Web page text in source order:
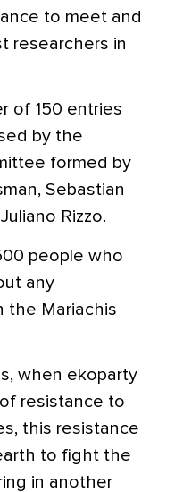
to meet and
researchers in
of 150 entries
by the
formed by
Sebastian
Rizzo.
people who
any
the Mariachis
when ekoparty
resistance to
this resistance
to fight the
in another